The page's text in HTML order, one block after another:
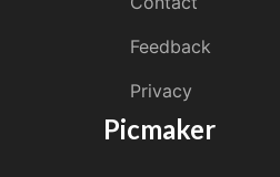
Feedback
Privacy
Picmaker